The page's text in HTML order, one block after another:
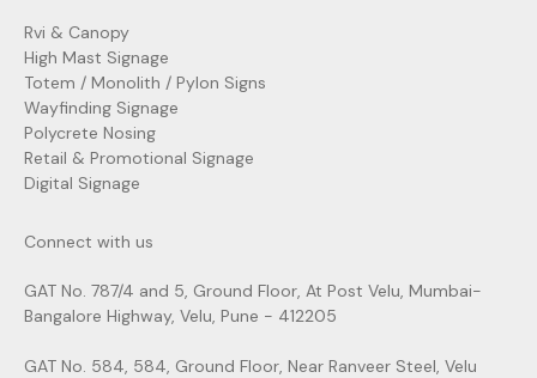
Rvi & Canopy
High Mast Signage
Totem / Monolith / Pylon Signs
Wayfinding Signage
Polycrete Nosing
Retail & Promotional Signage
Digital Signage
Connect with us
GAT No. 787/4 and 5, Ground Floor, At Post Velu, Mumbai-
Bangalore Highway, Velu, Pune - 412205
GAT No. 584, 584, Ground Floor, Near Ranveer Steel, Velu